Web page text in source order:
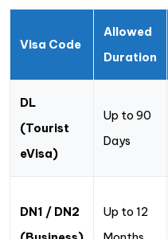
Visa Code
Allowed
Duration
DL
(Tourist
eVisa)
Up to 90
Days
DN1 / DN2
Up to 12